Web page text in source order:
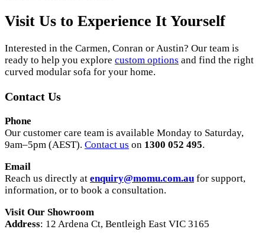
Visit Us to Experience It Yourself
Interested in the Carmen, Conran or Austin? Our team is
ready to help you explore custom options and find the right
curved modular sofa for your home.
Contact Us
Phone
Our customer care team is available Monday to Saturday,
9am–5pm (AEST). Contact us on 1300 052 495.
Email
Reach us directly at enquiry@momu.com.au for support,
information, or to book a consultation.
Visit Our Showroom
Address: 12 Ardena Ct, Bentleigh East VIC 3165